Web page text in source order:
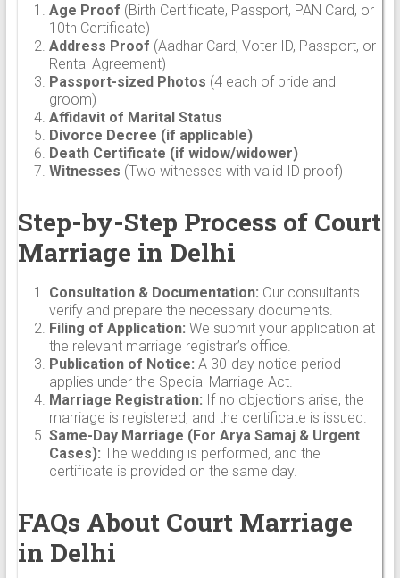
Age Proof (Birth Certificate, Passport, PAN Card, or
10th Certificate)
Address Proof (Aadhar Card, Voter ID, Passport, or
Rental Agreement)
Passport-sized Photos (4 each of bride and
groom)
Affidavit of Marital Status
Divorce Decree (if applicable)
Death Certificate (if widow/widower)
Witnesses (Two witnesses with valid ID proof)
Step-by-Step Process of Court
Marriage in Delhi
Consultation & Documentation: Our consultants
verify and prepare the necessary documents.
Filing of Application: We submit your application at
the relevant marriage registrar’s office.
Publication of Notice: A 30-day notice period
applies under the Special Marriage Act.
Marriage Registration: If no objections arise, the
marriage is registered, and the certificate is issued.
Same-Day Marriage (For Arya Samaj & Urgent
Cases): The wedding is performed, and the
certificate is provided on the same day.
FAQs About Court Marriage
in Delhi